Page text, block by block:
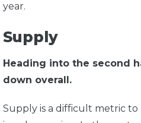
year.
Supply
Heading into the second
down overall.
Supply is a difficult metric